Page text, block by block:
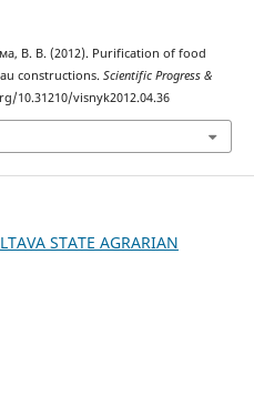
В. В. (2012). Purification of food
constructions. Scientific Progress &
10.31210/visnyk2012.04.36
STATE AGRARIAN